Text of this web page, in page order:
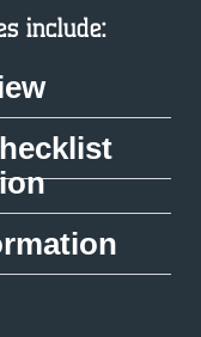
include: